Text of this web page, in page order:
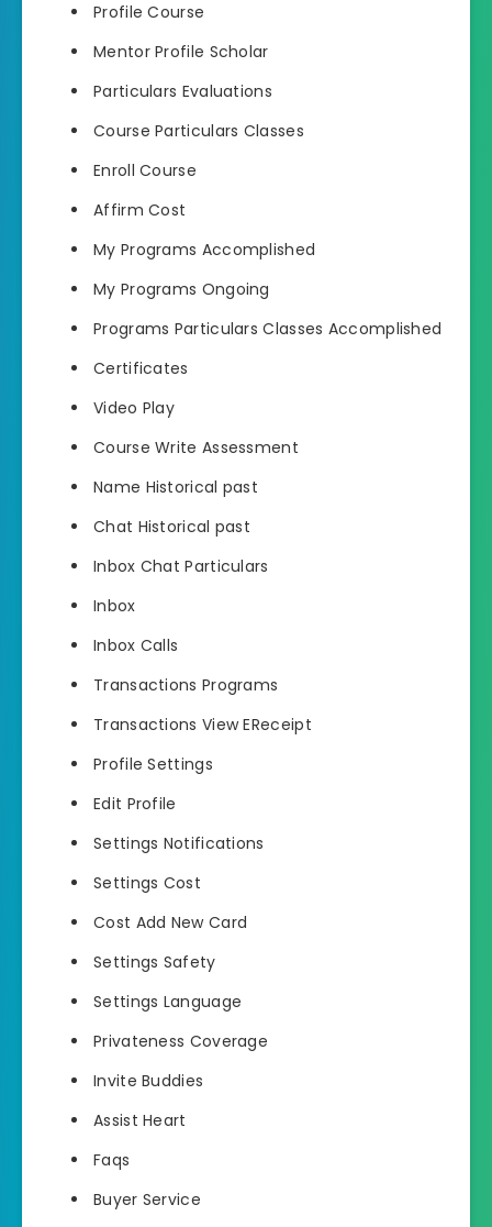
Profile Course
Mentor Profile Scholar
Particulars Evaluations
Course Particulars Classes
Enroll Course
Affirm Cost
My Programs Accomplished
My Programs Ongoing
Programs Particulars Classes Accomplished
Certificates
Video Play
Course Write Assessment
Name Historical past
Chat Historical past
Inbox Chat Particulars
Inbox
Inbox Calls
Transactions Programs
Transactions View EReceipt
Profile Settings
Edit Profile
Settings Notifications
Settings Cost
Cost Add New Card
Settings Safety
Settings Language
Privateness Coverage
Invite Buddies
Assist Heart
Faqs
Buyer Service